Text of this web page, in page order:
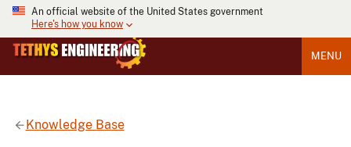
An official website of the United States government
Here's how you know
MENU
Knowledge Base